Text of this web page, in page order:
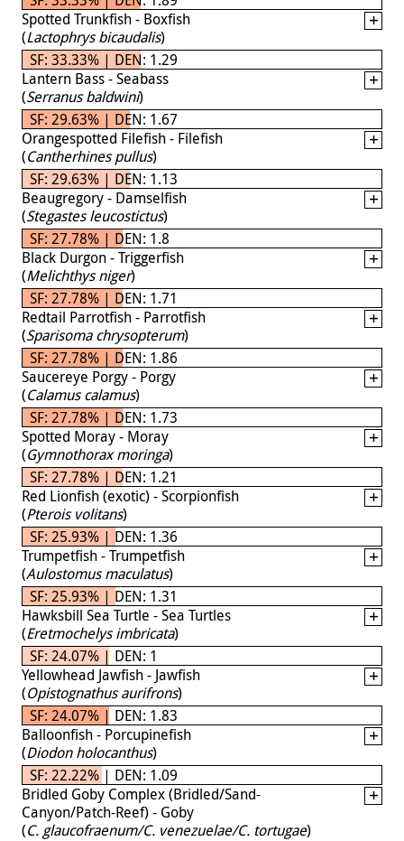
Spotted Trunkfish - Boxfish
(Lactophrys bicaudalis)
SF: 33.33% | DEN: 1.29
Lantern Bass - Seabass
(Serranus baldwini)
SF: 29.63% | DEN: 1.67
Orangespotted Filefish - Filefish
(Cantherhines pullus)
SF: 29.63% | DEN: 1.13
Beaugregory - Damselfish
(Stegastes leucostictus)
SF: 27.78% | DEN: 1.8
Black Durgon - Triggerfish
(Melichthys niger)
SF: 27.78% | DEN: 1.71
Redtail Parrotfish - Parrotfish
(Sparisoma chrysopterum)
SF: 27.78% | DEN: 1.86
Saucereye Porgy - Porgy
(Calamus calamus)
SF: 27.78% | DEN: 1.73
Spotted Moray - Moray
(Gymnothorax moringa)
SF: 27.78% | DEN: 1.21
Red Lionfish (exotic) - Scorpionfish
(Pterois volitans)
SF: 25.93% | DEN: 1.36
Trumpetfish - Trumpetfish
(Aulostomus maculatus)
SF: 25.93% | DEN: 1.31
Hawksbill Sea Turtle - Sea Turtles
(Eretmochelys imbricata)
SF: 24.07% | DEN: 1
Yellowhead Jawfish - Jawfish
(Opistognathus aurifrons)
SF: 24.07% | DEN: 1.83
Balloonfish - Porcupinefish
(Diodon holocanthus)
SF: 22.22% | DEN: 1.09
Bridled Goby Complex (Bridled/Sand-
Canyon/Patch-Reef) - Goby
(C. glaucofraenum/C. venezuelae/C. tortugae)